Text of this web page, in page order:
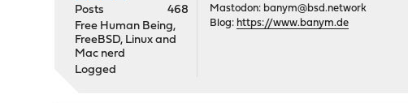
Posts
468
Free Human Being,
FreeBSD, Linux and
Mac nerd
Logged
Mastodon: banym@bsd.network
Blog: https://www.banym.de